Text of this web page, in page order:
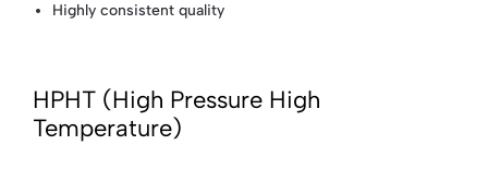
Highly consistent quality
HPHT (High Pressure High
Temperature)